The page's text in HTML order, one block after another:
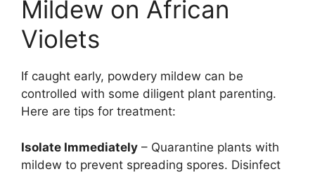
Mildew on African
Violets
If caught early, powdery mildew can be
controlled with some diligent plant parenting.
Here are tips for treatment:
Isolate Immediately – Quarantine plants with
mildew to prevent spreading spores. Disinfect